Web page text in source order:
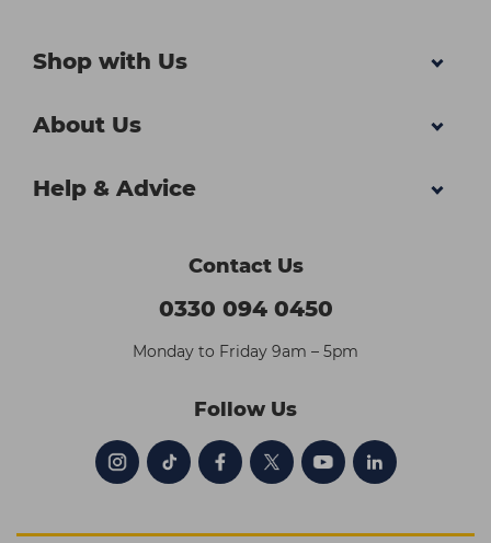
Shop with Us
About Us
Help & Advice
Contact Us
0330 094 0450
Monday to Friday 9am – 5pm
Follow Us